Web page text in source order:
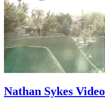
Nathan Sykes